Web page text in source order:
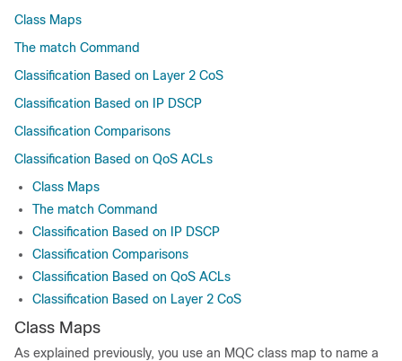
Class Maps
The match Command
Classification Based on Layer 2 CoS
Classification Based on IP DSCP
Classification Comparisons
Classification Based on QoS ACLs
Class Maps
The match Command
Classification Based on IP DSCP
Classification Comparisons
Classification Based on QoS ACLs
Classification Based on Layer 2 CoS
Class Maps
As explained previously, you use an MQC class map to name a